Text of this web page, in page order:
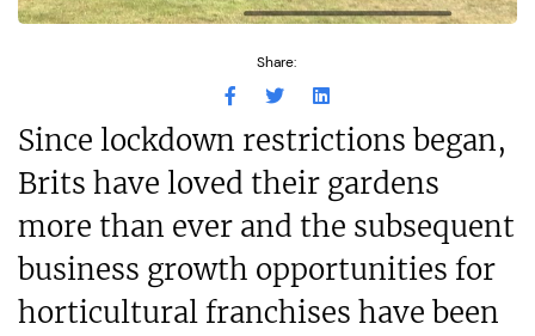
Share:
Since lockdown restrictions began,
Brits have loved their gardens
more than ever and the subsequent
business growth opportunities for
horticultural franchises have been